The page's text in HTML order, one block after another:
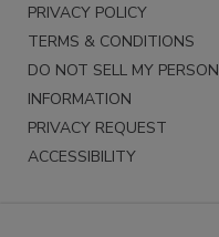
PRIVACY POLICY
TERMS & CONDITIONS
DO NOT SELL MY
INFORMATION
PRIVACY REQUEST
ACCESSIBILITY